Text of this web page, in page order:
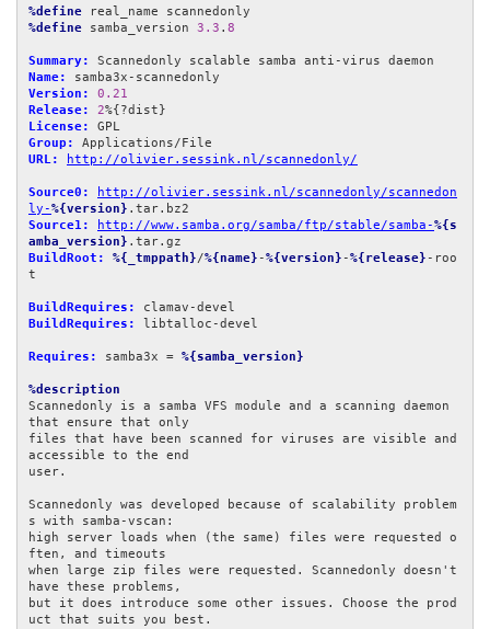
%define
%define samba_version 3.3 . 8
Summary:
Name:
Version:
0.21
Release:
2
License:
Group:
URL:
http://olivier.sessink.nl/scannedonly/
Source0:
http://olivier.sessink.nl/scannedonly/scannedon
ly-%{version}
Source1:
http://www.samba.org/samba/ftp/stable/samba-%{s
amba_version}
BuildRoot:
%{_tmppath}/%{name} -%{version} -%{release} -roo
t
BuildRequires:
BuildRequires:
libtalloc-devel
Requires: samba3x = %{samba_version}
%description
Scannedonly is a samba VFS module and a scanning daemon
that ensure that only
files that have been scanned for viruses are visible and
accessible to the end
user.
Scannedonly was developed because of scalability problem
s with samba-vscan:
high server loads when (the same) files were requested o
ften, and timeouts
when large zip files were requested. Scannedonly doesn't
have these problems,
but it does introduce some other issues. Choose the prod
uct that suits you best.